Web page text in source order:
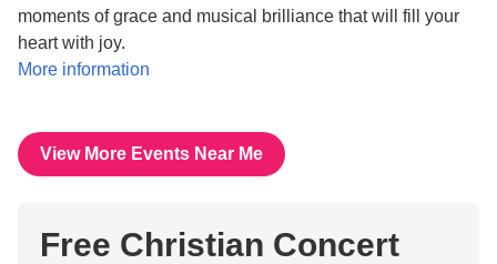
moments of grace and musical brilliance that will fill your
heart with joy.
More information
View More Events Near Me
Free Christian Concert